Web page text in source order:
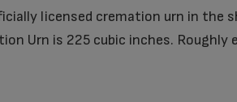
licensed cremation urn in the
Urn is 225 cubic inches.